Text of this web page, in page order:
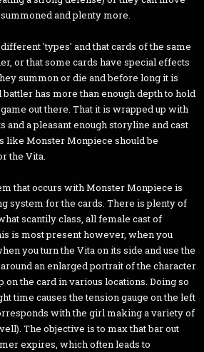
and plenty more.
'types' and that cards of the same
or that some cards have special effects
summon or die and before long it is
battler has more than enough depth to hold
out there. That it is wrapped up with
and a pleasant enough storyline and cast
like Monster Monpiece should be
the Vita.
that occurs with Monster Monpiece is
system for the cards. There is plenty of
scantily class, all female cast of
is most present however, when you
you turn the Vita on its side and use the
an enlarged portrait of the character
on the card in various locations. Doing so
time causes the tension gauge on the left
with the girl making a variety of
The objective is to max that bar out
expires, which often leads to